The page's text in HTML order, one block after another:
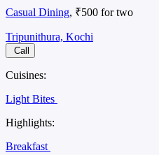
Casual Dining, ₹500 for two
Tripunithura, Kochi
Call
Cuisines:
Light Bites
Highlights:
Breakfast